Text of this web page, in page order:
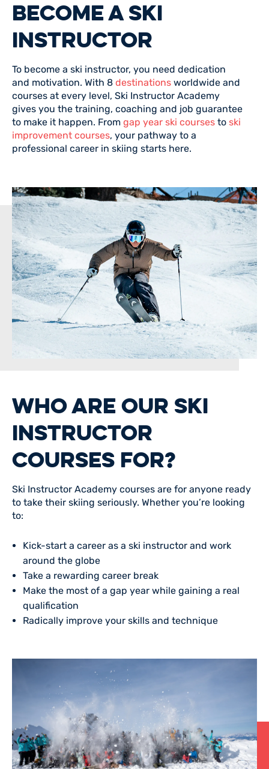
BECOME A SKI
INSTRUCTOR
To become a ski instructor, you need dedication
and motivation. With 8 destinations worldwide and
courses at every level, Ski Instructor Academy
gives you the training, coaching and job guarantee
to make it happen. From gap year ski courses to ski
improvement courses, your pathway to a
professional career in skiing starts here.
WHO ARE OUR SKI
INSTRUCTOR
COURSES FOR?
Ski Instructor Academy courses are for anyone ready
to take their skiing seriously. Whether you’re looking
to:
Kick-start a career as a ski instructor and work
around the globe
Take a rewarding career break
Make the most of a gap year while gaining a real
qualification
Radically improve your skills and technique